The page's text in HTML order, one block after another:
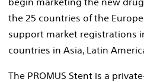
the 25 countries of the
support market registrations
countries in Asia, Latin
The PROMUS Stent is a